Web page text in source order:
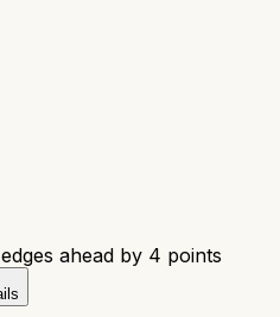
ahead by 4 points